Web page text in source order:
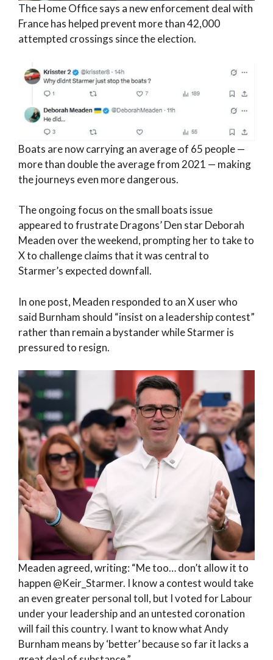
The Home Office says a new enforcement deal with
France has helped prevent more than 42,000
attempted crossings since the election.
Boats are now carrying an average of 65 people —
more than double the average from 2021 — making
the journeys even more dangerous.
The ongoing focus on the small boats issue
appeared to frustrate Dragons’ Den star Deborah
Meaden over the weekend, prompting her to take to
X to challenge claims that it was central to
Starmer’s expected downfall.
In one post, Meaden responded to an X user who
said Burnham should “insist on a leadership contest”
rather than remain a bystander while Starmer is
pressured to resign.
Meaden agreed, writing: “Me too… don’t allow it to
happen @Keir_Starmer. I know a contest would take
an even greater personal toll, but I voted for Labour
under your leadership and an untested coronation
will fail this country. I want to know what Andy
Burnham means by ‘better’ because so far it lacks a